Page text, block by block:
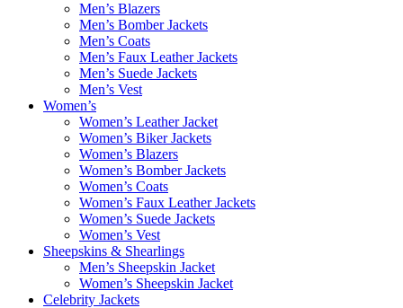
Men’s Blazers
Men’s Bomber Jackets
Men’s Coats
Men’s Faux Leather Jackets
Men’s Suede Jackets
Men’s Vest
Women’s
Women’s Leather Jacket
Women’s Biker Jackets
Women’s Blazers
Women’s Bomber Jackets
Women’s Coats
Women’s Faux Leather Jackets
Women’s Suede Jackets
Women’s Vest
Sheepskins & Shearlings
Men’s Sheepskin Jacket
Women’s Sheepskin Jacket
Celebrity Jackets